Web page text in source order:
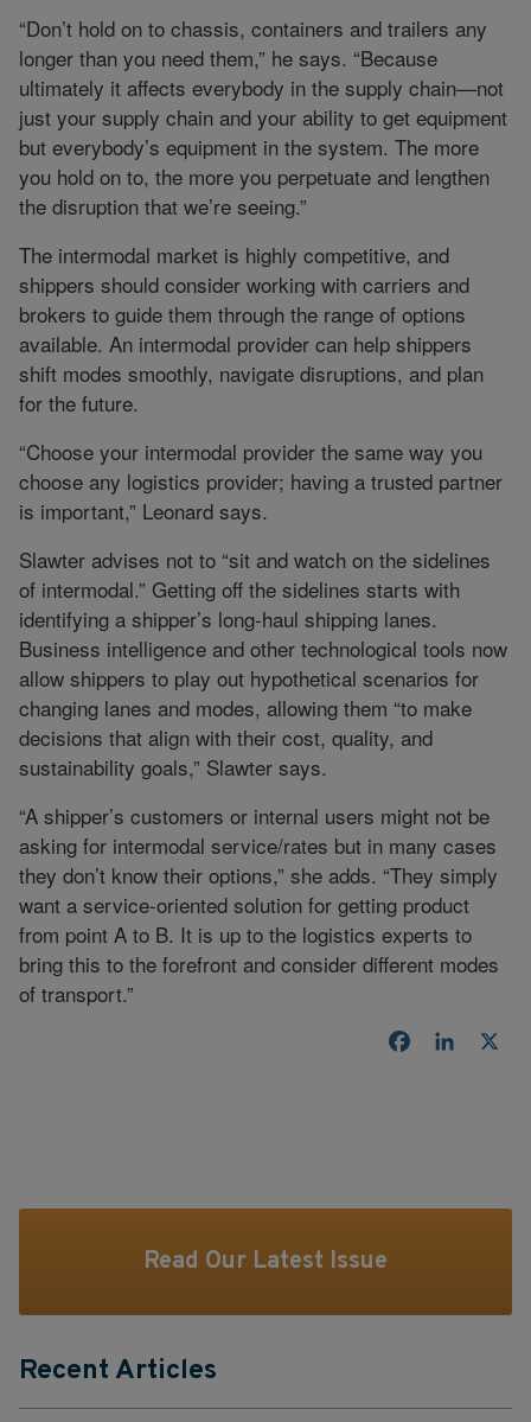
“Don’t hold on to chassis, containers and trailers any
longer than you need them,” he says. “Because
ultimately it affects everybody in the supply chain—not
just your supply chain and your ability to get equipment
but everybody’s equipment in the system. The more
you hold on to, the more you perpetuate and lengthen
the disruption that we’re seeing.”
The intermodal market is highly competitive, and
shippers should consider working with carriers and
brokers to guide them through the range of options
available. An intermodal provider can help shippers
shift modes smoothly, navigate disruptions, and plan
for the future.
“Choose your intermodal provider the same way you
choose any logistics provider; having a trusted partner
is important,” Leonard says.
Slawter advises not to “sit and watch on the sidelines
of intermodal.” Getting off the sidelines starts with
identifying a shipper’s long-haul shipping lanes.
Business intelligence and other technological tools now
allow shippers to play out hypothetical scenarios for
changing lanes and modes, allowing them “to make
decisions that align with their cost, quality, and
sustainability goals,” Slawter says.
“A shipper’s customers or internal users might not be
asking for intermodal service/rates but in many cases
they don’t know their options,” she adds. “They simply
want a service-oriented solution for getting product
from point A to B. It is up to the logistics experts to
bring this to the forefront and consider different modes
of transport.”
Facebook
Read Our Latest Issue
Recent Articles